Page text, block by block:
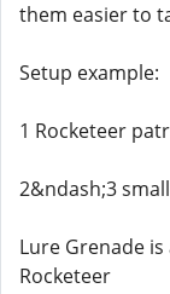
them easier to
Setup example:
1 Rocketeer
2&ndash;3
Lure Grenade
Rocketeer